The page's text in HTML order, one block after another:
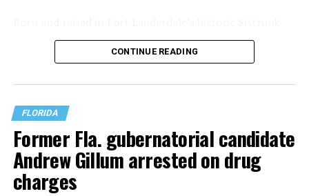
neighborhood — the city’s oldest African American
community — Manley was raised by a single mother who
housing insecurity and, at one point, homelessness,
experiences he says continue to shape both his politics
and his policy priorities.
CONTINUE READING
FLORIDA
Former Fla. gubernatorial candidate
Andrew Gillum arrested on drug
charges